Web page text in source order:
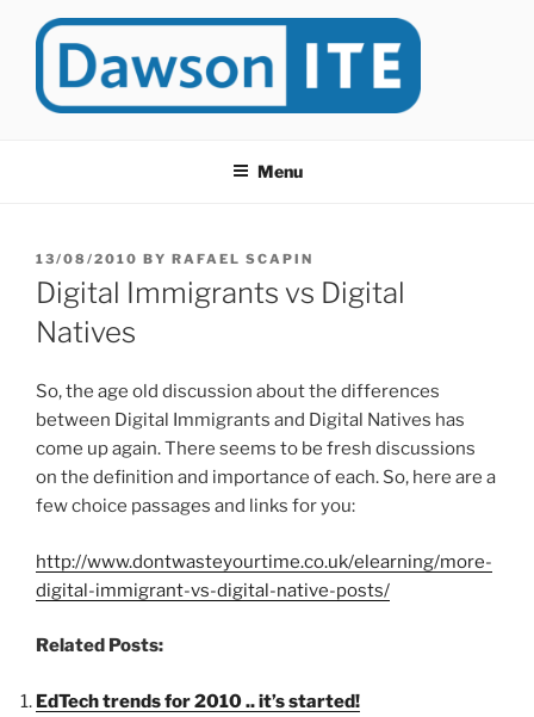
at Dawson College in Montreal (Canada).
Menu
POSTED
ON
13/08/2010 BY RAFAEL SCAPIN
Digital Immigrants vs Digital
Natives
So, the age old discussion about the differences
between Digital Immigrants and Digital Natives has
come up again. There seems to be fresh discussions
on the definition and importance of each. So, here are a
few choice passages and links for you:
http://www.dontwasteyourtime.co.uk/elearning/more-
digital-immigrant-vs-digital-native-posts/
Related Posts:
EdTech trends for 2010 .. it’s started!